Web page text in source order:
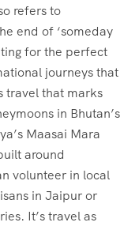
refers to
end of ‘someday
for the perfect
journeys that
travel that marks
in Bhutan’s
Maasai Mara
around
volunteer in local
in Jaipur or
It’s travel as